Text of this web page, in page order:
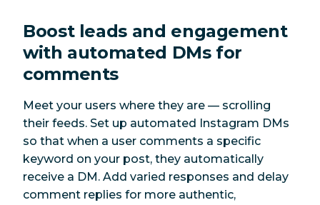
Boost leads and engagement
with automated DMs for
comments
Meet your users where they are — scrolling
their feeds. Set up automated Instagram DMs
so that when a user comments a specific
keyword on your post, they automatically
receive a DM. Add varied responses and delay
comment replies for more authentic,